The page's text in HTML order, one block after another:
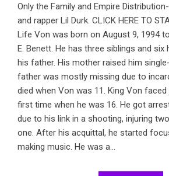
Only the Family and Empire
and rapper Lil Durk. CLICK HERE TO
Life Von was born on August 9, 1994
E. Benett. He has three siblings and
his father. His mother raised him
father was mostly missing due to
died when Von was 11. King Von
first time when he was 16. He got
due to his link in a shooting, injuring
one. After his acquittal, he started
making music. He was a...